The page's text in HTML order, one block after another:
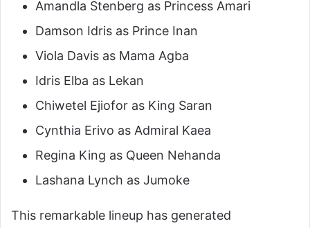
Amandla Stenberg as Princess Amari
Damson Idris as Prince Inan
Viola Davis as Mama Agba
Idris Elba as Lekan
Chiwetel Ejiofor as King Saran
Cynthia Erivo as Admiral Kaea
Regina King as Queen Nehanda
Lashana Lynch as Jumoke
This remarkable lineup has generated